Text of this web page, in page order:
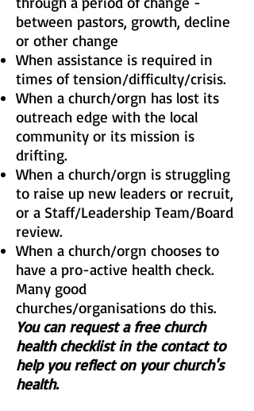
between pastors, growth, decline
or other change
When assistance is required in
times of tension/difficulty/crisis.
When a church/orgn has lost its
outreach edge with the local
community or its mission is
drifting.
When a church/orgn is struggling
to raise up new leaders or recruit,
or a Staff/Leadership Team/Board
review.
When a church/orgn chooses to
have a pro-active health check.
Many good
churches/organisations do this.
You can request a free church
health checklist in the contact to
help you reflect on your church's
health.